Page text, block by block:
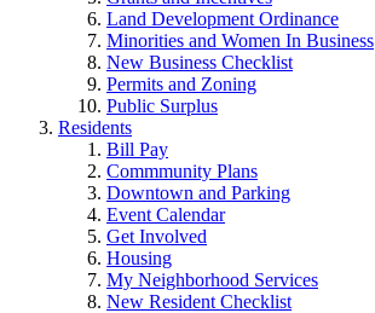
Land Development Ordinance
Minorities and Women In Business
New Business Checklist
Permits and Zoning
Public Surplus
Residents
Bill Pay
Commmunity Plans
Downtown and Parking
Event Calendar
Get Involved
Housing
My Neighborhood Services
New Resident Checklist